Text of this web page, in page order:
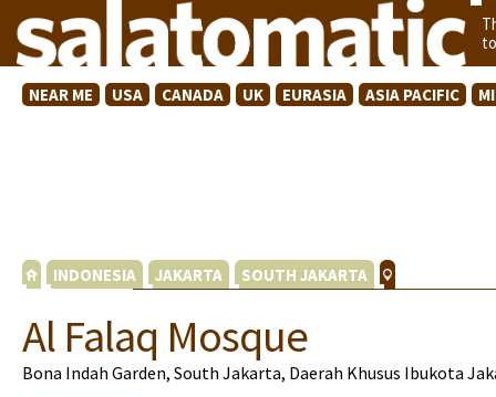
NEAR ME USA CANADA UK EURASIA ASIA PACIFIC
INDONESIA JAKARTA SOUTH JAKARTA
Al Falaq Mosque
Bona Indah Garden, South Jakarta, Daerah Khusus Ibukota